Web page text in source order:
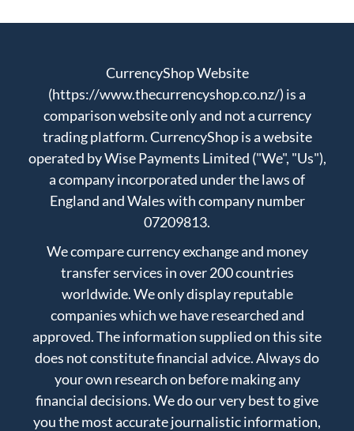
CurrencyShop Website
(https://www.thecurrencyshop.co.nz/) is a
comparison website only and not a currency
trading platform. CurrencyShop is a website
operated by Wise Payments Limited ("We", "Us"),
a company incorporated under the laws of
England and Wales with company number
07209813.
We compare currency exchange and money
transfer services in over 200 countries
worldwide. We only display reputable
companies which we have researched and
approved. The information supplied on this site
does not constitute financial advice. Always do
your own research on before making any
financial decisions. We do our very best to give
you the most accurate journalistic information,